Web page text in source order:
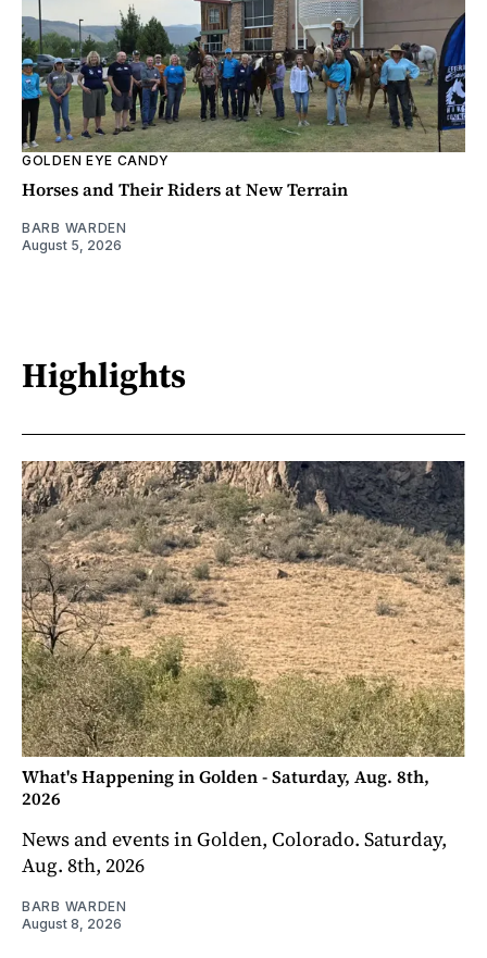
GOLDEN EYE CANDY
Horses and Their Riders at New Terrain
BARB WARDEN
August 5, 2026
Highlights
What's Happening in Golden - Saturday, Aug. 8th,
2026
News and events in Golden, Colorado. Saturday,
Aug. 8th, 2026
BARB WARDEN
August 8, 2026